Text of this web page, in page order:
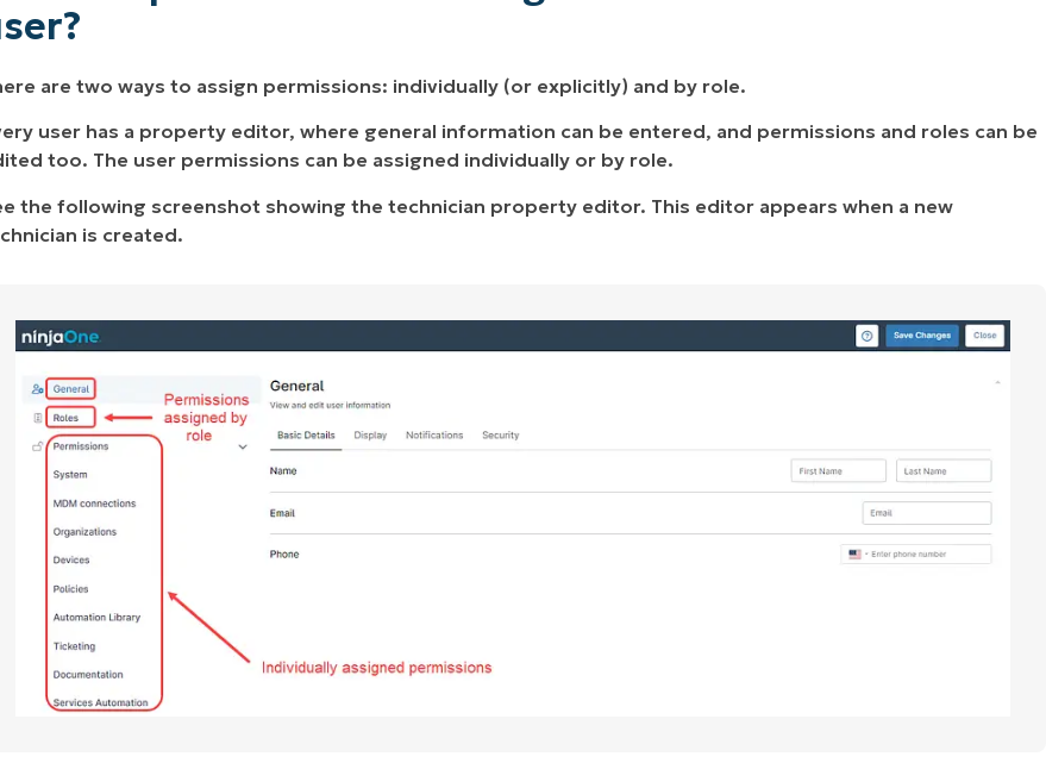
are two ways to assign permissions: individually (or explicitly) and by role.
user has a property editor, where general information can be entered, and permissions and roles can be
too. The user permissions can be assigned individually or by role.
the following screenshot showing the technician property editor. This editor appears when a new
is created.